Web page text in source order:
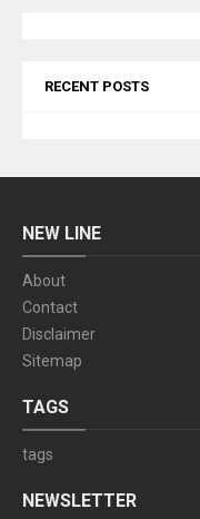
RECENT POSTS
NEW LINE
About
Contact
Disclaimer
Sitemap
TAGS
tags
NEWSLETTER